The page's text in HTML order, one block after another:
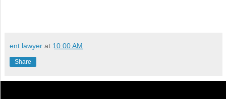
ent lawyer at 10:00 AM
Share